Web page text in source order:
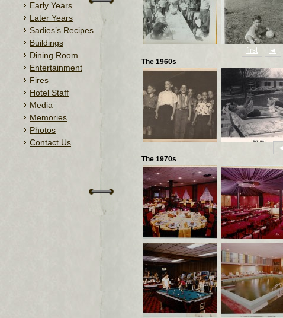
Early Years
Later Years
Sadies’s Recipes
Buildings
Dining Room
Entertainment
Fires
Hotel Staff
Media
Memories
Photos
Contact Us
first ◄
The 1960s
◄
The 1970s